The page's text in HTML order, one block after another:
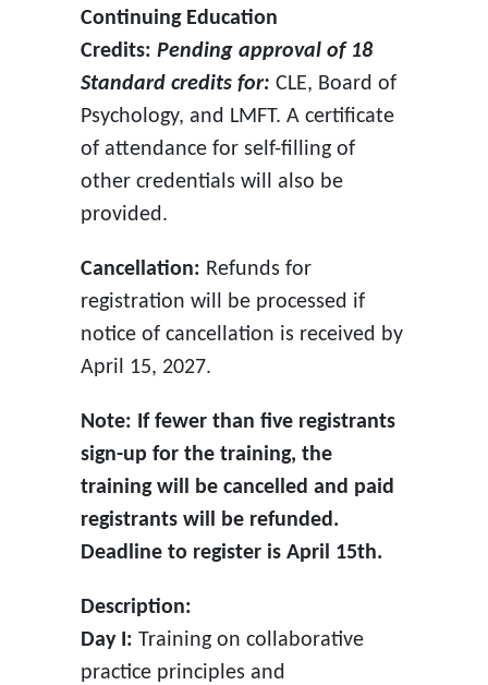
Continuing Education
Credits: Pending approval of 18
Standard credits for: CLE, Board of
Psychology, and LMFT. A certificate
of attendance for self-filling of
other credentials will also be
provided.
Cancellation: Refunds for
registration will be processed if
notice of cancellation is received by
April 15, 2027.
Note: If fewer than five registrants
sign-up for the training, the
training will be cancelled and paid
registrants will be refunded.
Deadline to register is April 15th.
Description:
Day I: Training on collaborative
practice principles and